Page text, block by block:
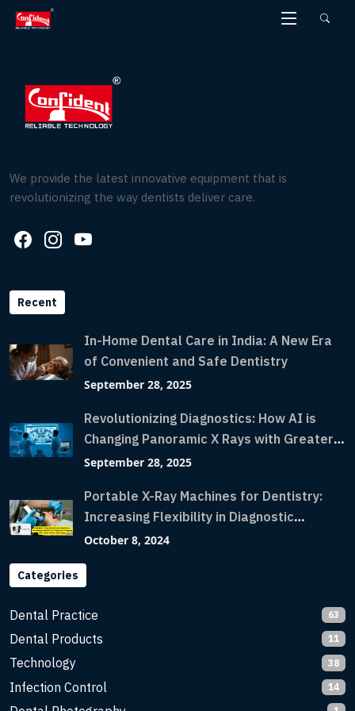
Skip
We provide the latest innovative equipment that is
revolutionizing the way dentists deliver care.
Recent
In-Home Dental Care in India: A New Era
of Convenient and Safe Dentistry
September 28, 2025
Revolutionizing Diagnostics: How AI is
Changing Panoramic X Rays with Greater
Accuracy and Lightning-Fast Speeds
September 28, 2025
Portable X-Ray Machines for Dentistry:
Increasing Flexibility in Diagnostic
Imaging with Flash X-Ray Technology
October 8, 2024
Categories
Dental Practice 63
Dental Products 11
Technology 38
Infection Control 14